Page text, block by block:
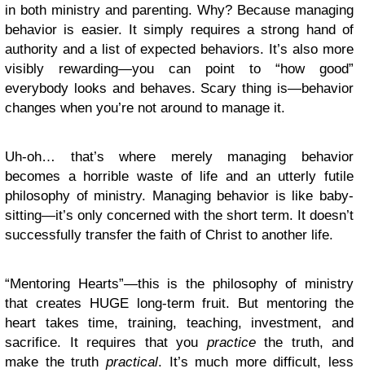
in both ministry and parenting. Why? Because managing
behavior is easier. It simply requires a strong hand of
authority and a list of expected behaviors. It’s also more
visibly rewarding—you can point to “how good”
everybody looks and behaves. Scary thing is—behavior
changes when you’re not around to manage it.
Uh-oh… that’s where merely managing behavior
becomes a horrible waste of life and an utterly futile
philosophy of ministry. Managing behavior is like baby-
sitting—it’s only concerned with the short term. It doesn’t
successfully transfer the faith of Christ to another life.
“Mentoring Hearts”—this is the philosophy of ministry
that creates HUGE long-term fruit. But mentoring the
heart takes time, training, teaching, investment, and
sacrifice. It requires that you practicethe truth, and
make the truth practical. It’s much more difficult, less